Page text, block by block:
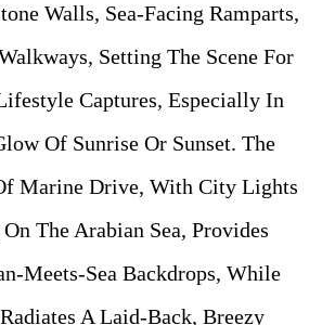
Walls, Sea-Facing Ramparts,
Setting The Scene For
Captures, Especially In
Of Sunrise Or Sunset. The
Marine Drive, With City Lights
The Arabian Sea, Provides
Meets-Sea Backdrops, While
A Laid-Back, Breezy